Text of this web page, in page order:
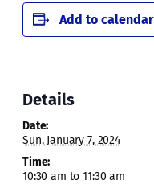
Add to calendar
Details
Date:
Sun, January 7, 2024
Time:
10:30 am to 11:30 am